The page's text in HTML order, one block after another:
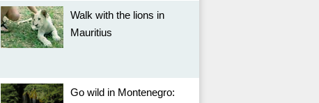
Walk with the lions in
Mauritius
Go wild in Montenegro: